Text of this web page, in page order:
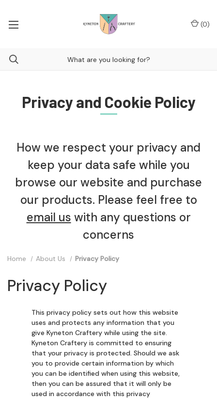
(0)
Privacy and Cookie Policy
How we respect your privacy and
keep your data safe while you
browse our website and purchase
our products. Please feel free to
email us with any questions or
concerns
Home About Us Privacy Policy
Privacy Policy
This privacy policy sets out how this website
uses and protects any information that you
give Kyneton Craftery while using the site.
Kyneton Craftery is committed to ensuring
that your privacy is protected. Should we ask
you to provide certain information by which
you can be identified when using this website,
then you can be assured that it will only be
used in accordance with this privacy